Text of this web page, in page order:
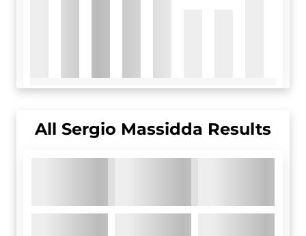
All Sergio Massidda Results